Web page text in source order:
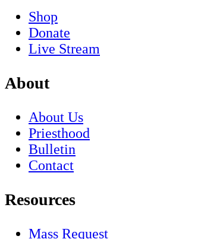
Shop
Donate
Live Stream
About
About Us
Priesthood
Bulletin
Contact
Resources
Mass Request